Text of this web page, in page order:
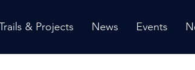
& Projects News Events